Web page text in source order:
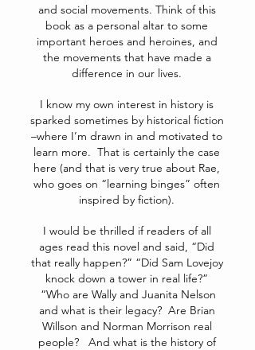
and social movements. Think of this
book as a personal altar to some
important heroes and heroines, and
the movements that have made a
difference in our lives.
I know my own interest in history is
sparked sometimes by historical fiction
–where I’m drawn in and motivated to
learn more. That is certainly the case
here (and that is very true about Rae,
who goes on “learning binges” often
inspired by fiction).
I would be thrilled if readers of all
ages read this novel and said, “Did
that really happen?” “Did Sam Lovejoy
knock down a tower in real life?”
“Who are Wally and Juanita Nelson
and what is their legacy? Are Brian
Willson and Norman Morrison real
people? And what is the history of